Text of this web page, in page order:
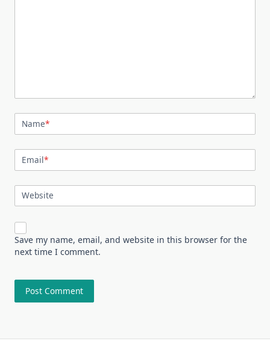
Name*
Email*
Website
Save my name, email, and website in this browser for the
next time I comment.